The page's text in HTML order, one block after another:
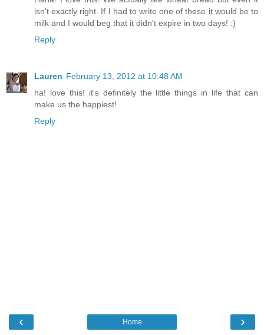
isn't exactly right. If I had to write one of these it would be to
milk and I would beg that it didn't expire in two days! :)
Reply
Lauren February 13, 2012 at 10:48 AM
ha! love this! it's definitely the little things in life that can
make us the happiest!
Reply
‹ ›
Home